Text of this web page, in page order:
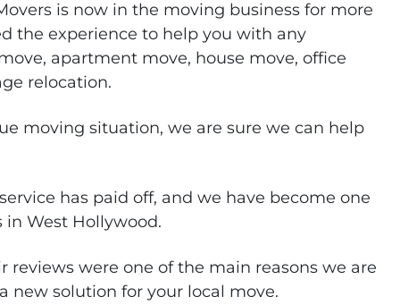
is now in the moving business for more
the experience to help you with any
apartment move, house move, office
relocation.
moving situation, we are sure we can help
has paid off, and we have become one
West Hollywood.
reviews were one of the main reasons we are
new solution for your local move.